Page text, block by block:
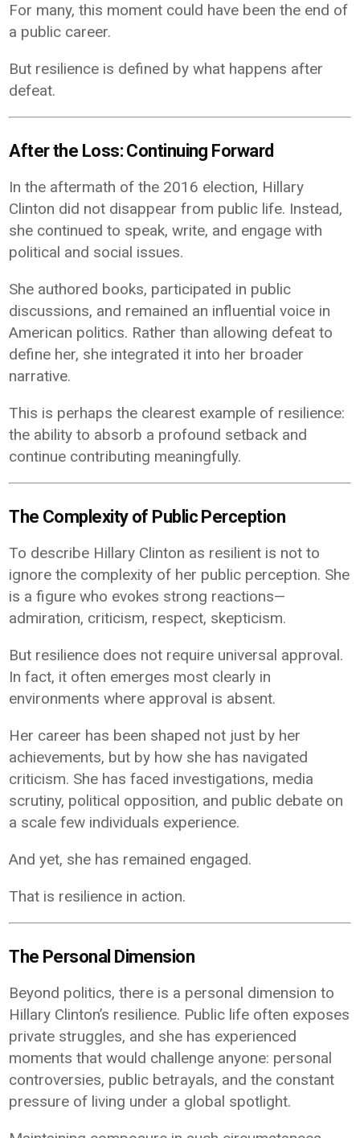
For many, this moment could have been the end of
a public career.
But resilience is defined by what happens after
defeat.
After the Loss: Continuing Forward
In the aftermath of the 2016 election, Hillary
Clinton did not disappear from public life. Instead,
she continued to speak, write, and engage with
political and social issues.
She authored books, participated in public
discussions, and remained an influential voice in
American politics. Rather than allowing defeat to
define her, she integrated it into her broader
narrative.
This is perhaps the clearest example of resilience:
the ability to absorb a profound setback and
continue contributing meaningfully.
The Complexity of Public Perception
To describe Hillary Clinton as resilient is not to
ignore the complexity of her public perception. She
is a figure who evokes strong reactions—
admiration, criticism, respect, skepticism.
But resilience does not require universal approval.
In fact, it often emerges most clearly in
environments where approval is absent.
Her career has been shaped not just by her
achievements, but by how she has navigated
criticism. She has faced investigations, media
scrutiny, political opposition, and public debate on
a scale few individuals experience.
And yet, she has remained engaged.
That is resilience in action.
The Personal Dimension
Beyond politics, there is a personal dimension to
Hillary Clinton’s resilience. Public life often exposes
private struggles, and she has experienced
moments that would challenge anyone: personal
controversies, public betrayals, and the constant
pressure of living under a global spotlight.